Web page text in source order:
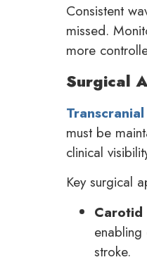
Consistent
missed.
more
Surgical
must be
clinical
Key surgical
stroke.